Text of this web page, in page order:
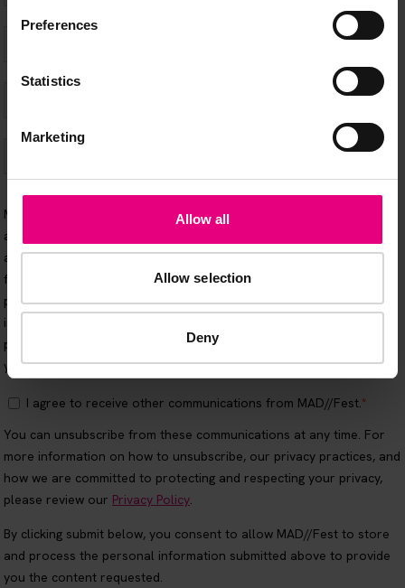
Preferences
Statistics
Marketing
Allow all
Allow selection
Deny